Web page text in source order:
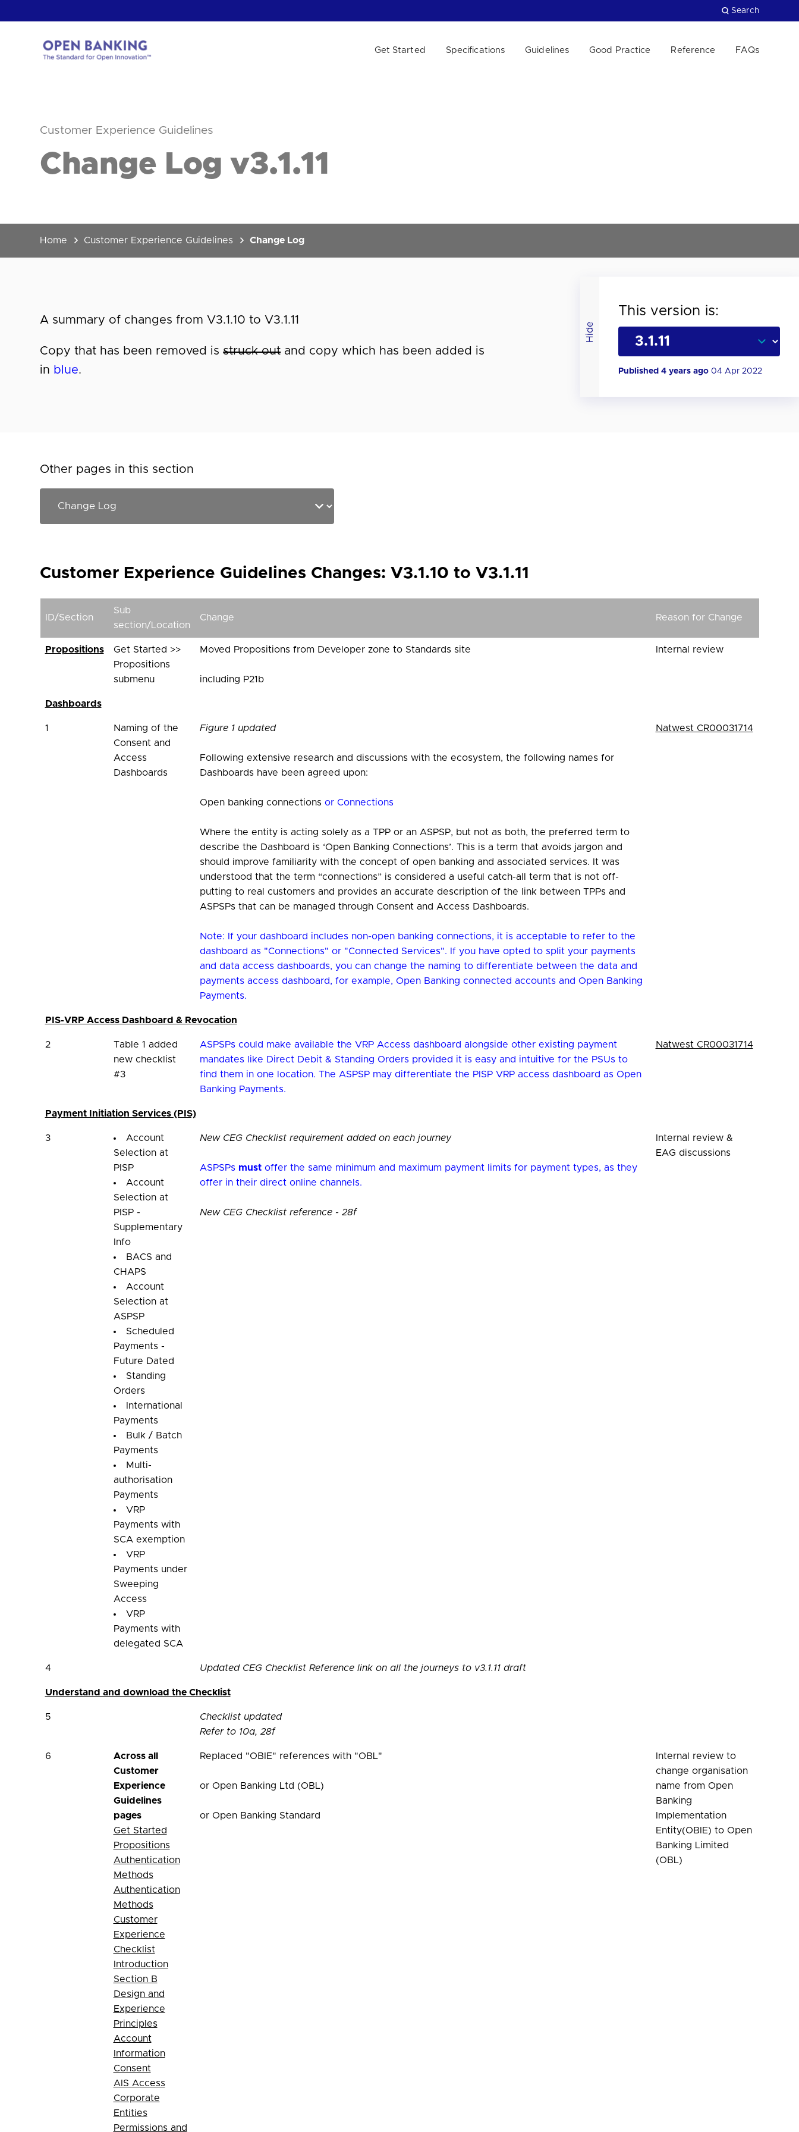
to
Search
Get Started Specifications Guidelines Good Practice Reference FAQs
Customer Experience Guidelines
Change Log v3.1.11
Home Customer Experience Guidelines Change Log
Hide
This version is:
Published 4 years ago 04 Apr 2022
A summary of changes from V3.1.10 to V3.1.11
Copy that has been removed isstruck outand copy which has been added is
in blue.
Other pages in this section
Customer Experience Guidelines Changes: V3.1.10 to V3.1.11
ID/Section
Sub
section/Location
Change Reason for Change
Propositions
Get Started >>
Propositions
submenu
Moved Propositions from Developer zone to Standards site
including P21b
Internal review
Dashboards
1
Naming of the
Consent and
Access
Dashboards
Figure 1 updated
Following extensive research and discussions with the ecosystem, the following names for
Dashboards have been agreed upon:
Open banking connections or Connections
Where the entity is acting solely as a TPP or an ASPSP, but not as both, the preferred term to
describe the Dashboard is ‘Open Banking Connections’. This is a term that avoids jargon and
should improve familiarity with the concept of open banking and associated services. It was
understood that the term “connections” is considered a useful catch-all term that is not off-
putting to real customers and provides an accurate description of the link between TPPs and
ASPSPs that can be managed through Consent and Access Dashboards.
Note: If your dashboard includes non-open banking connections, it is acceptable to refer to the
dashboard as "Connections" or "Connected Services". If you have opted to split your payments
and data access dashboards, you can change the naming to differentiate between the data and
payments access dashboard, for example, Open Banking connected accounts and Open Banking
Payments.
Natwest CR00031714
PIS-VRP Access Dashboard & Revocation
2
Table 1 added
new checklist
#3
ASPSPs could make available the VRP Access dashboard alongside other existing payment
mandates like Direct Debit & Standing Orders provided it is easy and intuitive for the PSUs to
find them in one location. The ASPSP may differentiate the PISP VRP access dashboard as Open
Banking Payments.
Natwest CR00031714
Payment Initiation Services (PIS)
3
Account
Selection at
PISP
Account
Selection at
PISP -
Supplementary
Info
BACS and
CHAPS
Account
Selection at
ASPSP
Scheduled
Payments -
Future Dated
Standing
Orders
International
Payments
Bulk / Batch
Payments
Multi-
authorisation
Payments
VRP
Payments with
SCA exemption
VRP
Payments under
Sweeping
Access
VRP
Payments with
delegated SCA
New CEG Checklist requirement added on each journey
ASPSPs mustoffer the same minimum and maximum payment limits for payment types, as they
offer in their direct online channels.
New CEG Checklist reference - 28f
Internal review &
EAG discussions
4 Updated CEG Checklist Reference link on all the journeys to v3.1.11 draft
Understand and download the Checklist
5
Checklist updated
Refer to 10a, 28f
6
Across all
Customer
Experience
Guidelines
pages
Get Started
Propositions
Authentication
Methods
Authentication
Methods
Customer
Experience
Checklist
Introduction
Section B
Design and
Experience
Principles
Account
Information
Consent
AIS Access
Corporate
Entities
Permissions and
Replaced "OBIE" references with "OBL"
or Open Banking Ltd (OBL)
or Open Banking Standard
Internal review to
change organisation
name from Open
Banking
Implementation
Entity(OBIE) to Open
Banking Limited
(OBL)